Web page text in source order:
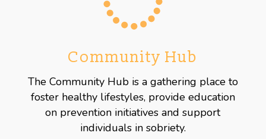
Community Hub
The Community Hub is a gathering place to
foster healthy lifestyles, provide education
on prevention initiatives and support
individuals in sobriety.